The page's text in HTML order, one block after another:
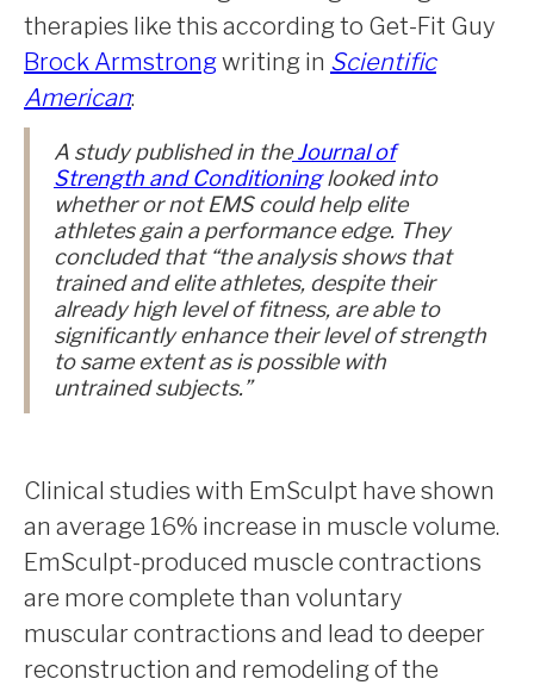
therapies like this according to Get-Fit Guy
Brock Armstrongwriting in Scientific
American:
A study published in theJournal of
Strength and Conditioninglooked into
whether or not EMS could help elite
athletes gain a performance edge. They
concluded that “the analysis shows that
trained and elite athletes, despite their
already high level of fitness, are able to
significantly enhance their level of strength
to same extent as is possible with
untrained subjects.”
Clinical studies with EmSculpt have shown
an average 16% increase in muscle volume.
EmSculpt-produced muscle contractions
are more complete than voluntary
muscular contractions and lead to deeper
reconstruction and remodeling of the